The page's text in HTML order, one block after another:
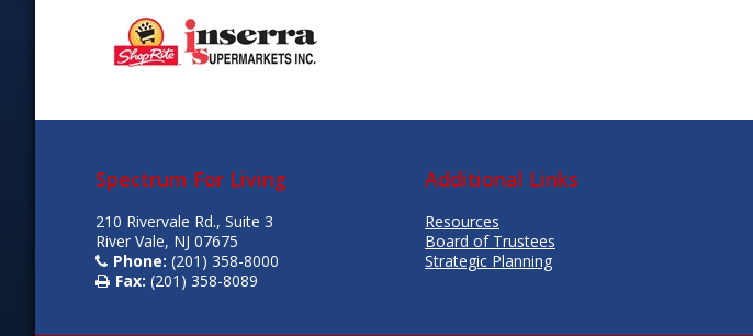
Spectrum For Living
210 Rivervale Rd., Suite 3
River Vale, NJ 07675
Phone: (201) 358-8000
Fax: (201) 358-8089
Additional Links
Resources
Board of Trustees
Strategic Planning